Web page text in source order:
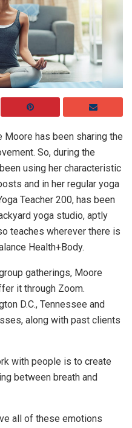
Moore has been sharing the
So, during the
using her characteristic
and in her regular yoga
Teacher 200, has been
yoga studio, aptly
teaches wherever there is
Health+Body.
gatherings, Moore
it through Zoom.
D.C., Tennessee and
along with past clients
with people is to create
between breath and
all of these emotions